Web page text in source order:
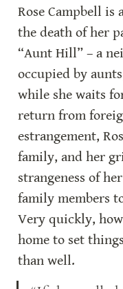
Rose Campbell is
the death of her
“Aunt Hill” – a
occupied by
while she waits
return from
estrangement,
family, and her
strangeness of
family members
Very quickly,
home to set
than well.